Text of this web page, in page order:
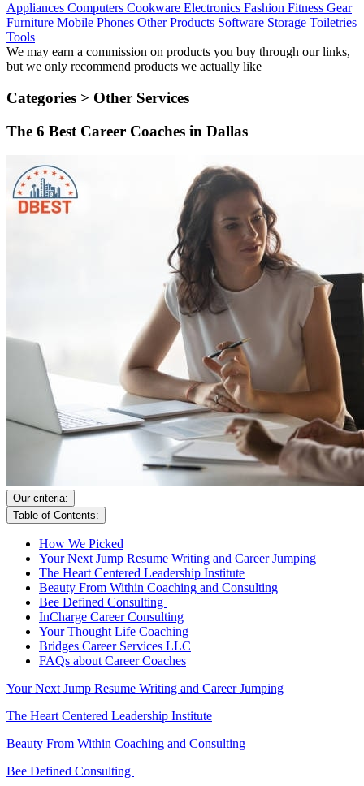
Appliances Computers Cookware Electronics Fashion Fitness Gear
Furniture Mobile Phones Other Products Software Storage Toiletries
Tools
We may earn a commission on products you buy through our links,
but we only recommend products we actually like
Categories > Other Services
The 6 Best Career Coaches in Dallas
Our criteria:
Table of Contents:
How We Picked
Your Next Jump Resume Writing and Career Jumping
The Heart Centered Leadership Institute
Beauty From Within Coaching and Consulting
Bee Defined Consulting
InCharge Career Consulting
Your Thought Life Coaching
Bridges Career Services LLC
FAQs about Career Coaches
Your Next Jump Resume Writing and Career Jumping
The Heart Centered Leadership Institute
Beauty From Within Coaching and Consulting
Bee Defined Consulting